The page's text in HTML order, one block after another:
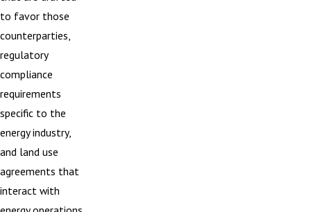
to favor those
counterparties,
regulatory
compliance
requirements
specific to the
energy industry,
and land use
agreements that
interact with